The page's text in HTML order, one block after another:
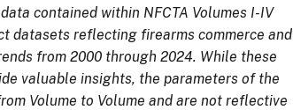
contained within NFCTA Volumes I-IV
datasets reflecting firearms commerce and
from 2000 through 2024. While these
valuable insights, the parameters of the
Volume to Volume and are not reflective